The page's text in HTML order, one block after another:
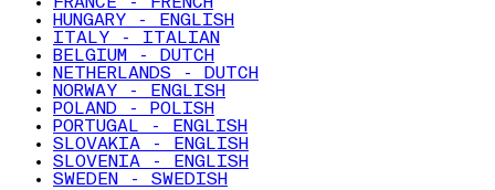
HUNGARY - ENGLISH
ITALY - ITALIAN
BELGIUM - DUTCH
NETHERLANDS - DUTCH
NORWAY - ENGLISH
POLAND - POLISH
PORTUGAL - ENGLISH
SLOVAKIA - ENGLISH
SLOVENIA - ENGLISH
SWEDEN - SWEDISH